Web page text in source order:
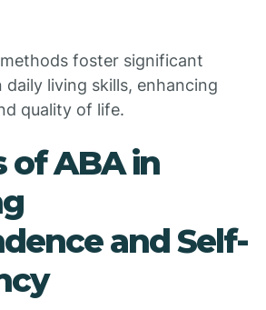
foster significant
living skills, enhancing
quality of life.
of ABA in
and Self-